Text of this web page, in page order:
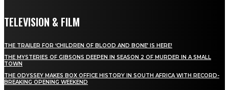
TELEVISION & FILM
THE TRAILER FOR ‘CHILDREN OF BLOOD AND BONE’ IS HERE!
THE MYSTERIES OF GIBSONS DEEPEN IN SEASON 2 OF MURDER IN A SMALL
TOWN
THE ODYSSEY MAKES BOX OFFICE HISTORY IN SOUTH AFRICA WITH RECORD-
BREAKING OPENING WEEKEND